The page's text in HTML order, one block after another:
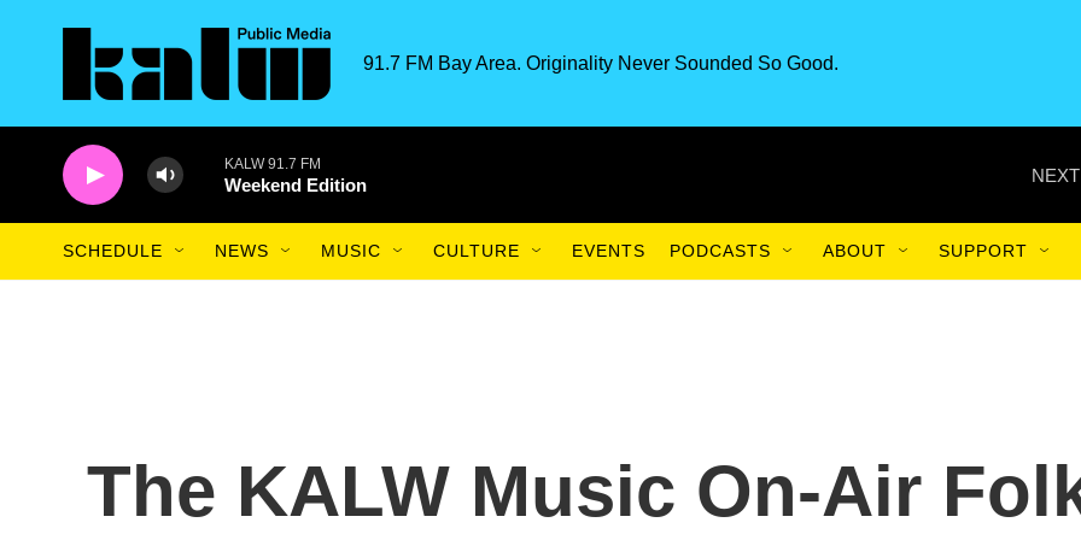
91.7 FM Bay Area. Originality Never Sounded So Good.
KALW 91.7 FM
Weekend Edition
SCHEDULE NEWS MUSIC CULTURE EVENTS PODCASTS ABOUT SUPPORT
The KALW Music On-Air